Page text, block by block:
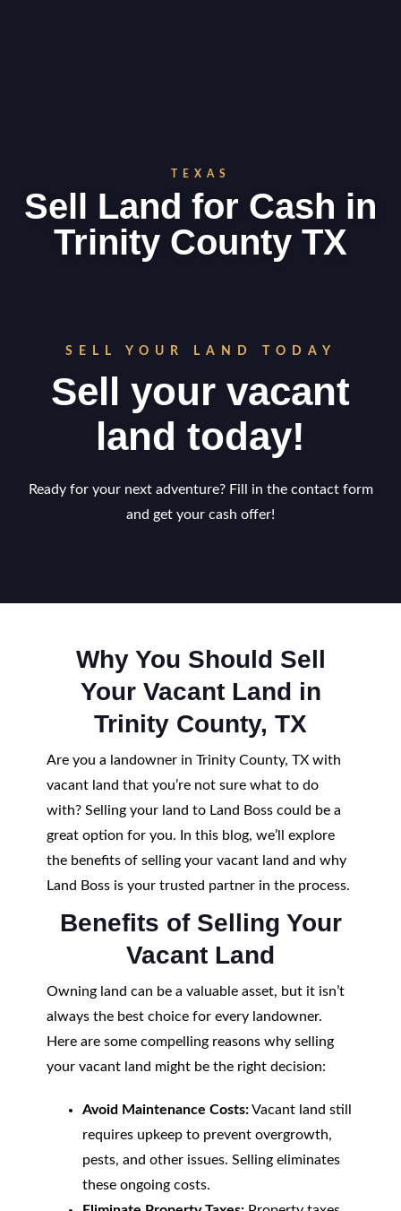
TEXAS
Sell Land for Cash in
Trinity County TX
SELL YOUR LAND TODAY
Sell your vacant
land today!
Ready for your next adventure? Fill in the contact form
and get your cash offer!
Why You Should Sell
Your Vacant Land in
Trinity County, TX
Are you a landowner in Trinity County, TX with
vacant land that you’re not sure what to do
with? Selling your land to Land Boss could be a
great option for you. In this blog, we’ll explore
the benefits of selling your vacant land and why
Land Boss is your trusted partner in the process.
Benefits of Selling Your
Vacant Land
Owning land can be a valuable asset, but it isn’t
always the best choice for every landowner.
Here are some compelling reasons why selling
your vacant land might be the right decision:
Avoid Maintenance Costs:Vacant land still
requires upkeep to prevent overgrowth,
pests, and other issues. Selling eliminates
these ongoing costs.